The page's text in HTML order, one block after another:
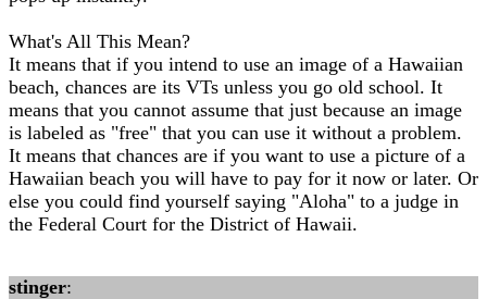
What's All This Mean?
It means that if you intend to use an image of a Hawaiian
beach, chances are its VTs unless you go old school. It
means that you cannot assume that just because an image
is labeled as "free" that you can use it without a problem.
It means that chances are if you want to use a picture of a
Hawaiian beach you will have to pay for it now or later. Or
else you could find yourself saying "Aloha" to a judge in
the Federal Court for the District of Hawaii.
stinger: